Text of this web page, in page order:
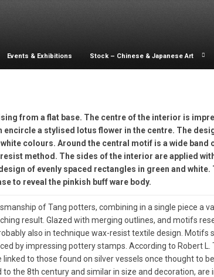
Events & Exhibitions Stock – Chinese & Japanese Art
from a flat base. The centre of the interior is
a stylised lotus flower in the centre. The
colours. Around the central motif is a wide band
method. The sides of the interior are applied
of evenly spaced rectangles in green and white.
to reveal the pinkish buff ware body.
of Tang potters, combining in a single piece a
result. Glazed with merging outlines, and motifs
also in technique wax-resist textile design. Motifs
by impressing pottery stamps. According to Robert L.
to those found on silver vessels once thought to
the 8th century and similar in size and decoration, are